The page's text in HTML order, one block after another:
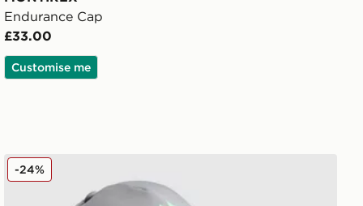
Endurance Cap
£33.00
Customise me
MONTIREX Vertex Cap
-24%